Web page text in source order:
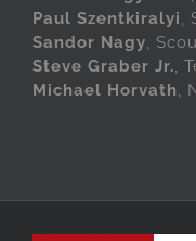
Paul Szentkiralyi,
Sandor Nagy,
Steve Graber Jr.,
Michael Horvath,